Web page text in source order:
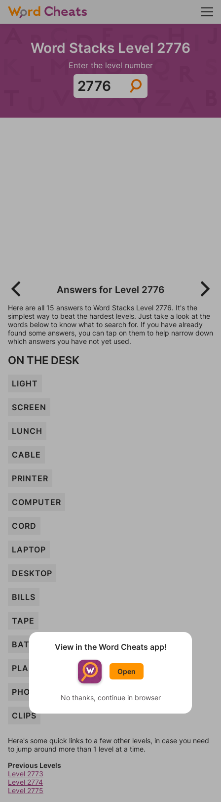
Word Stacks Level 2776
Enter the level number
Answers for Level 2776
Here are all 15 answers to Word Stacks Level 2776. It's the
simplest way to beat the hardest levels. Just take a look at the
words below to know what to search for. If you have already
found some answers, you can tap on them to help narrow down
which answers you have not yet used.
ON THE DESK
LIGHT
SCREEN
LUNCH
CABLE
PRINTER
COMPUTER
CORD
LAPTOP
DESKTOP
BILLS
TAPE
BATTERY
PLANT
PHONE
CLIPS
Here's some quick links to a few other levels, in case you need
to jump around more than 1 level at a time.
Previous Levels
Level 2773
Level 2774
Level 2775
View in the Word Cheats app!
Open
No thanks, continue in browser